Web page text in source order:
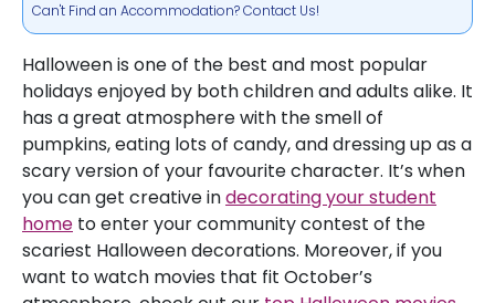
Can't Find an Accommodation? Contact Us!
Halloween is one of the best and most popular
holidays enjoyed by both children and adults alike. It
has a great atmosphere with the smell of
pumpkins, eating lots of candy, and dressing up as a
scary version of your favourite character. It’s when
you can get creative indecorating your student
home to enter your community contest of the
scariest Halloween decorations. Moreover, if you
want to watch movies that fit October’s